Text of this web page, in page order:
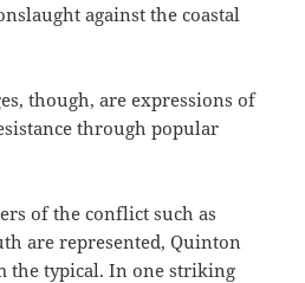
against the coastal
though, are expressions of
through popular
of the conflict such as
are represented, Quinton
the typical. In one striking